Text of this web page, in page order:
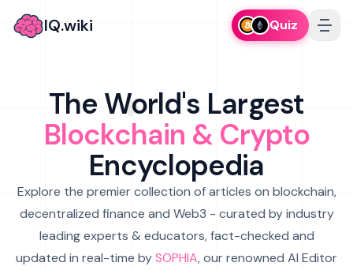
IQ.wiki Quiz
The World's Largest
Blockchain & Crypto
Encyclopedia
Explore the premier collection of articles on blockchain,
decentralized finance and Web3 - curated by industry
leading experts & educators, fact-checked and
updated in real-time bySOPHIA, our renowned AI Editor